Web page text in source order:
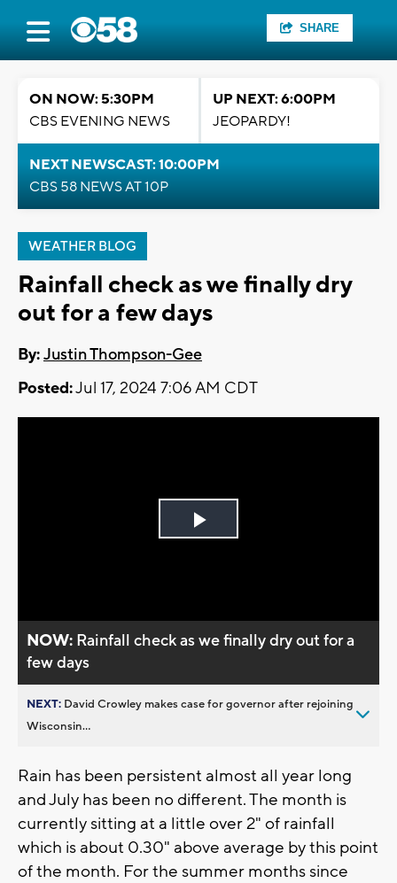
SHARE
ON NOW: 5:30PM
CBS EVENING NEWS
UP NEXT: 6:00PM
JEOPARDY!
NEXT NEWSCAST: 10:00PM
CBS 58 NEWS AT 10P
WEATHER BLOG
Rainfall check as we finally dry
out for a few days
By:Justin Thompson-Gee
Posted:Jul 17, 2024 7:06 AM CDT
Play
NOW: Rainfall check as we finally dry out for a
few days
NEXT: David Crowley makes case for governor after rejoining
Wisconsin...
Rain has been persistent almost all year long
and July has been no different. The month is
currently sitting at a little over 2" of rainfall
which is about 0.30" above average by this point
of the month. For the summer months since